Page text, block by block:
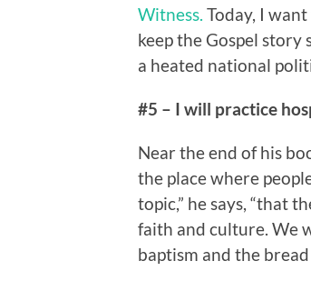
Witness. Today, I
keep the Gospel
a heated national
#5 – I will practice
Near the end of his
the place where
topic,” he says, “that
faith and culture. We
baptism and the